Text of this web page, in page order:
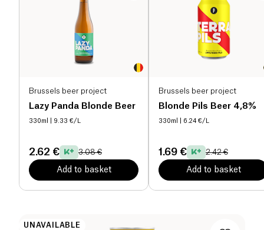
Brussels beer project
Lazy Panda Blonde Beer
330ml | 9.33 €/L
2.62 € 3.08 €
Add to basket
Brussels beer project
Blonde Pils Beer 4,8%
330ml | 6.24 €/L
1.69 € 2.42 €
Add to basket
UNAVAILABLE